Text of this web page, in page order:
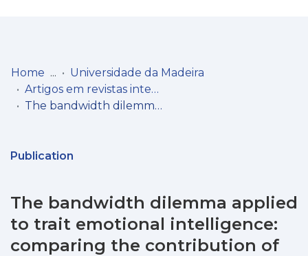
Communities
Statistics
Home
Universidade da Madeira
Artigos em revistas internacionais
The bandwidth dilemma applied to trait emotional intelligence: comparing the contribution of emotional intelligence factor with its facets for predicting global job satisfaction
Publication
The bandwidth dilemma applied
to trait emotional intelligence:
comparing the contribution of